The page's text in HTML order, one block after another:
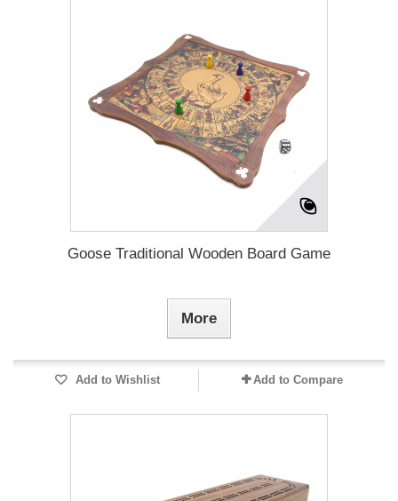
Goose Traditional Wooden Board Game
More
Add to Wishlist Add to Compare